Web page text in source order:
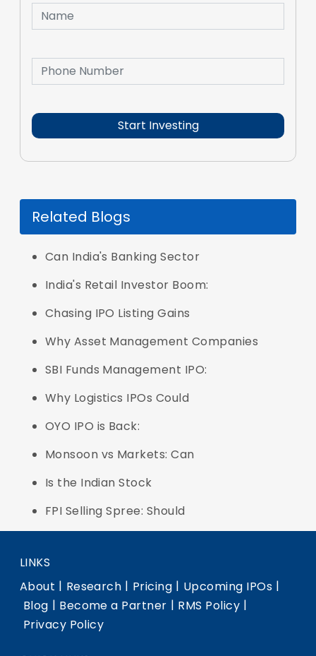
Related Blogs
Can India's Banking Sector
India's Retail Investor Boom:
Chasing IPO Listing Gains
Why Asset Management Companies
SBI Funds Management IPO:
Why Logistics IPOs Could
OYO IPO is Back:
Monsoon vs Markets: Can
Is the Indian Stock
FPI Selling Spree: Should
LINKS
About | Research | Pricing | Upcoming IPOs |
Blog | Become a Partner | RMS Policy |
Privacy Policy